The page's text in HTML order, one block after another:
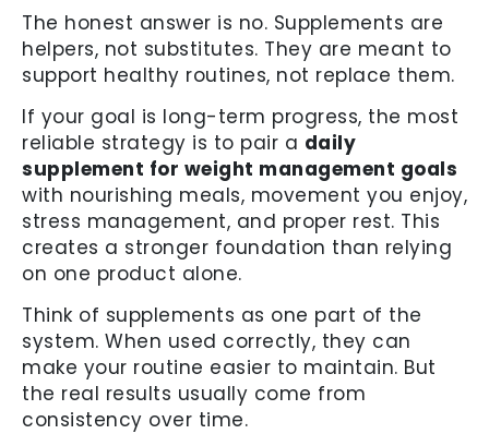
The honest answer is no. Supplements are
helpers, not substitutes. They are meant to
support healthy routines, not replace them.
If your goal is long-term progress, the most
reliable strategy is to pair a daily
supplement for weight management goals
with nourishing meals, movement you enjoy,
stress management, and proper rest. This
creates a stronger foundation than relying
on one product alone.
Think of supplements as one part of the
system. When used correctly, they can
make your routine easier to maintain. But
the real results usually come from
consistency over time.